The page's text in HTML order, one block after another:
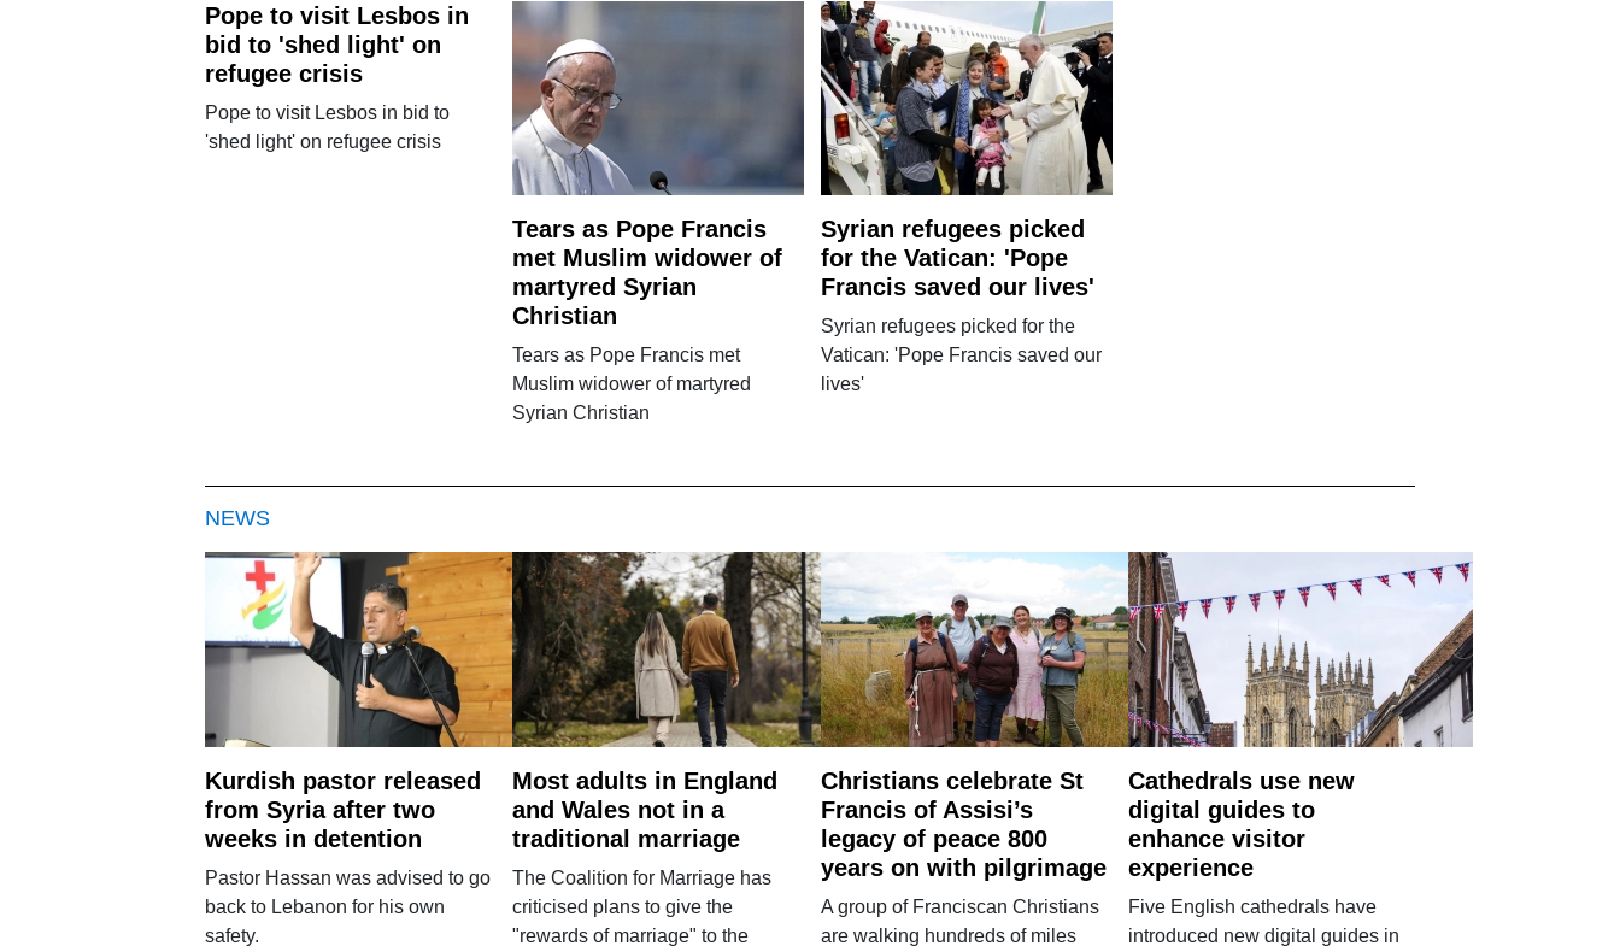
Pope to visit Lesbos in
bid to 'shed light' on
refugee crisis
Pope to visit Lesbos in bid to
'shed light' on refugee crisis
Tears as Pope Francis
met Muslim widower of
martyred Syrian
Christian
Tears as Pope Francis met
Muslim widower of martyred
Syrian Christian
Syrian refugees picked
for the Vatican: 'Pope
Francis saved our lives'
Syrian refugees picked for the
Vatican: 'Pope Francis saved our
lives'
NEWS
Kurdish pastor released
from Syria after two
weeks in detention
Pastor Hassan was advised to go
back to Lebanon for his own
safety.
Most adults in England
and Wales not in a
traditional marriage
The Coalition for Marriage has
criticised plans to give the
"rewards of marriage" to the
Christians celebrate St
Francis of Assisi’s
legacy of peace 800
years on with pilgrimage
A group of Franciscan Christians
are walking hundreds of miles
Cathedrals use new
digital guides to
enhance visitor
experience
Five English cathedrals have
introduced new digital guides in